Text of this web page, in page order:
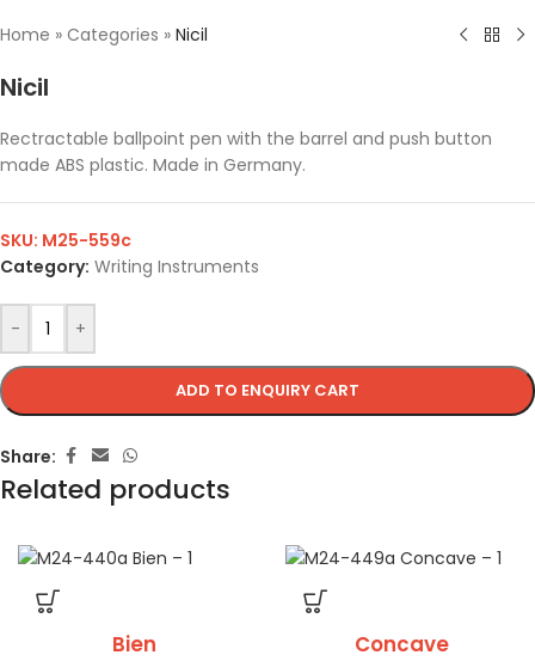
Home » Categories » Nicil
Nicil
Rectractable ballpoint pen with the barrel and push button
made ABS plastic. Made in Germany.
- +
ADD TO ENQUIRY CART
SKU: M25-559c
Category: Writing Instruments
Share:
Related products
Bien Concave